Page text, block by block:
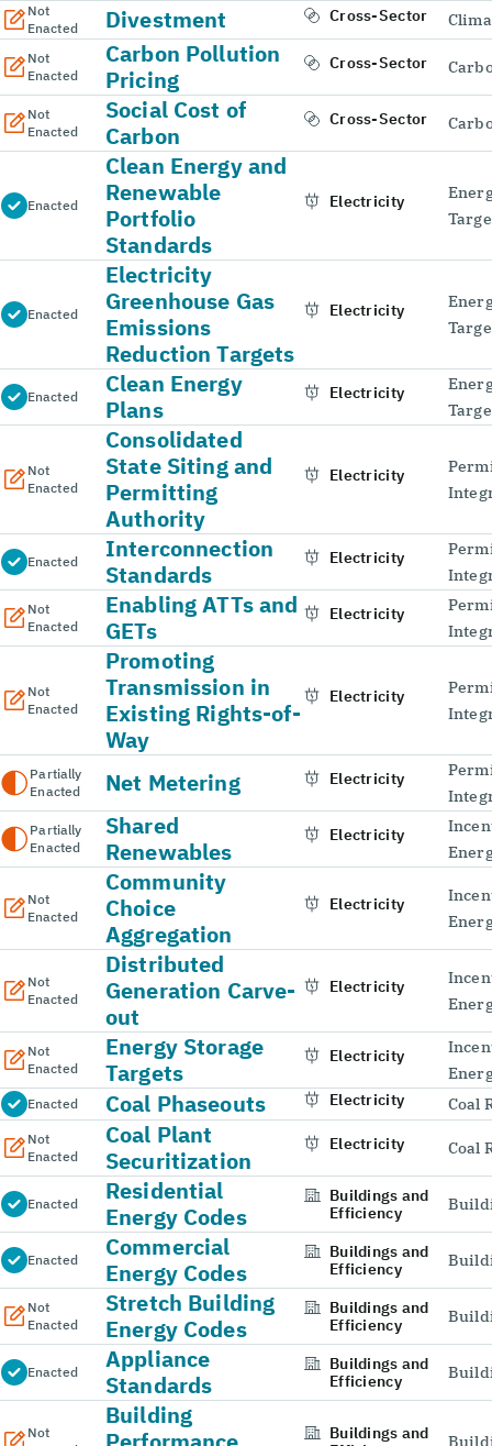
Not
Enacted
Divestment Cross-Sector
Not
Enacted
Carbon Pollution
Pricing
Cross-Sector
Not
Enacted
Social Cost of
Carbon
Cross-Sector
Enacted
Clean Energy and
Renewable
Portfolio
Standards
Electricity
Enacted
Electricity
Greenhouse Gas
Emissions
Reduction Targets
Electricity
Enacted
Clean Energy
Plans
Electricity
Not
Enacted
Consolidated
State Siting and
Permitting
Authority
Electricity
Enacted
Interconnection
Standards
Electricity
Not
Enacted
Enabling ATTs and
GETs
Electricity
Not
Enacted
Promoting
Transmission in
Existing Rights-of-
Way
Electricity
Partially
Enacted
Net Metering Electricity
Partially
Enacted
Shared
Renewables
Electricity
Not
Enacted
Community
Choice
Aggregation
Electricity
Not
Enacted
Distributed
Generation Carve-
out
Electricity
Not
Enacted
Energy Storage
Targets
Electricity
Enacted Coal Phaseouts Electricity Coal
Not
Enacted
Coal Plant
Securitization
Electricity Coal
Enacted
Residential
Energy Codes
Buildings and
Efficiency
Enacted
Commercial
Energy Codes
Buildings and
Efficiency
Not
Enacted
Stretch Building
Energy Codes
Buildings and
Efficiency
Enacted
Appliance
Standards
Buildings and
Efficiency
Not
Building
Buildings and